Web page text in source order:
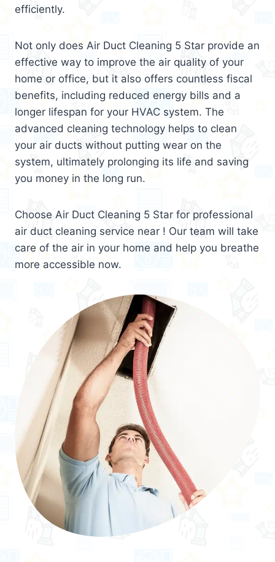
efficiently.
Not only does Air Duct Cleaning 5 Star provide an
effective way to improve the air quality of your
home or office, but it also offers countless fiscal
benefits, including reduced energy bills and a
longer lifespan for your HVAC system. The
advanced cleaning technology helps to clean
your air ducts without putting wear on the
system, ultimately prolonging its life and saving
you money in the long run.
Choose Air Duct Cleaning 5 Star for professional
air duct cleaning service near ! Our team will take
care of the air in your home and help you breathe
more accessible now.